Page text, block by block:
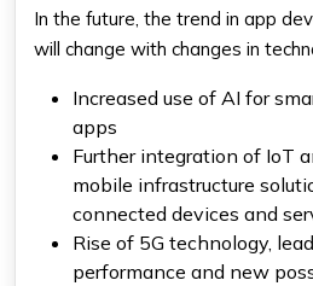
In the future, the trend in app
will change with changes in
Increased use of AI for
apps
Further integration of IoT
mobile infrastructure
connected devices and
Rise of 5G technology,
performance and new